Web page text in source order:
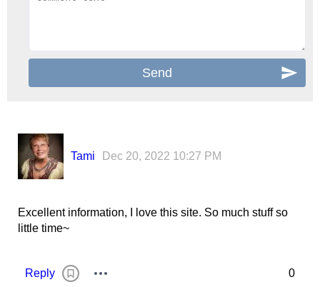
Tami Dec 20, 2022 10:27 PM
0
Excellent information, I love this site. So much stuff so
little time~
Reply